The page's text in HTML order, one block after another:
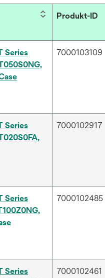
Produkt-ID
Series
7000103109
Series
7000102917
Series
7000102485
Series
7000102461